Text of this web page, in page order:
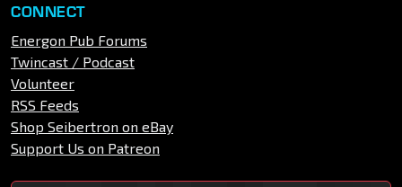
CONNECT
Energon Pub Forums
Twincast / Podcast
Volunteer
RSS Feeds
Shop Seibertron on eBay
Support Us on Patreon